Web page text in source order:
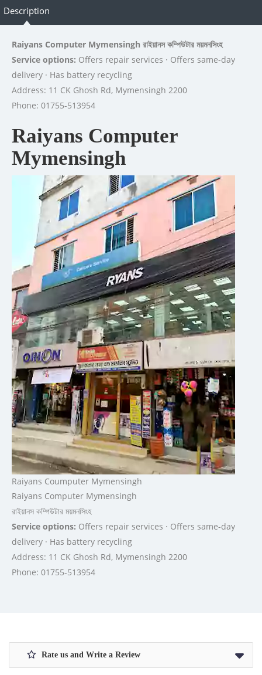
Description
Raiyans Computer Mymensingh রাইয়ানস কম্পিউটার ময়মনসিংহ
Service options: Offers repair services · Offers same-day
delivery · Has battery recycling
Address: 11 CK Ghosh Rd, Mymensingh 2200
Phone: 01755-513954
Raiyans Computer
Mymensingh
Raiyans Coumputer Mymensingh
Raiyans Computer Mymensingh
রাইয়ানস কম্পিউটার ময়মনসিংহ
Service options: Offers repair services · Offers same-day
delivery · Has battery recycling
Address: 11 CK Ghosh Rd, Mymensingh 2200
Phone: 01755-513954
Rate us and Write a Review